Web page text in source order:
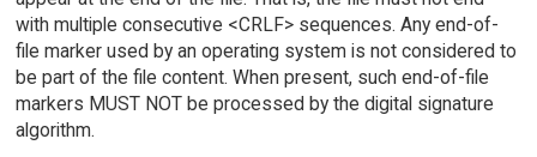
with multiple consecutive <CRLF> sequences. Any end-of-
file marker used by an operating system is not considered to
be part of the file content. When present, such end-of-file
markers MUST NOT be processed by the digital signature
algorithm.